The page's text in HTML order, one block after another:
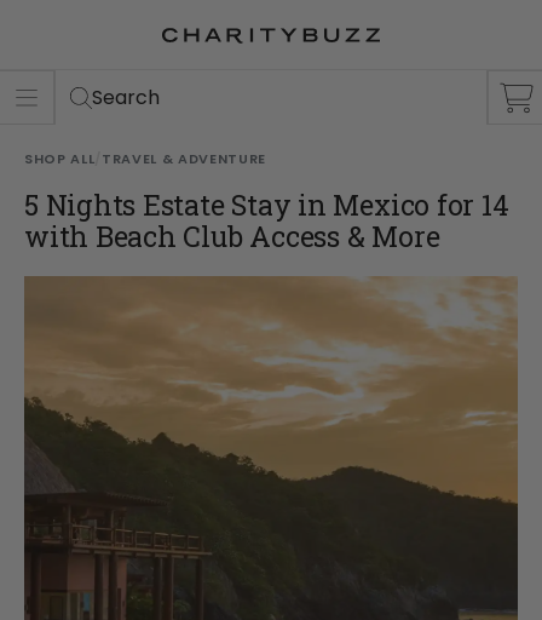
Search
SHOP ALL TRAVEL & ADVENTURE
5 Nights Estate Stay in Mexico for 14
with Beach Club Access & More